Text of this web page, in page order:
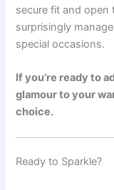
secure fit and open
surprisingly
special occasions.
If you’re ready to
glamour to your
choice.
Ready to Sparkle?